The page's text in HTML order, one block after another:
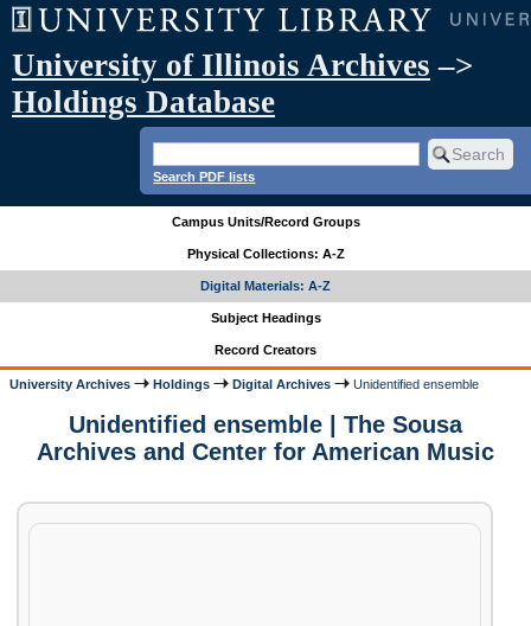
University of Illinois Archives –>
Holdings Database
Search PDF lists
Campus Units/Record Groups
Physical Collections: A-Z
Digital Materials: A-Z
Subject Headings
Record Creators
University Archives Holdings Digital Archives Unidentified ensemble
Unidentified ensemble | The Sousa
Archives and Center for American Music